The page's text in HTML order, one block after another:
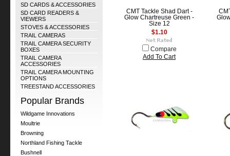
SD CARDS & ACCESSORIES
SD CARD READERS &
VIEWERS
STOVES & ACCESSORIES
TRAIL CAMERAS
TRAIL CAMERA SECURITY
BOXES
TRAIL CAMERA
ACCESSORIES
TRAIL CAMERA MOUNTING
OPTIONS
TREESTAND ACCESSORIES
Popular Brands
Wildgame Innovations
Moultrie
Browning
Northland Fishing Tackle
Bushnell
CMT Tackle Shad Dart -
Glow Chartreuse Green -
Size 12
$1.10
Compare
Add To Cart